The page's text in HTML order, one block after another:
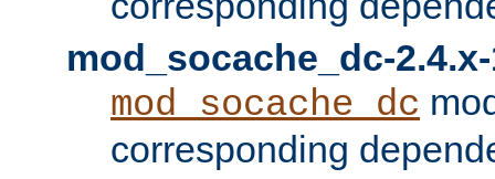
mod_socache_dc-
mod_socache_dc
corresponding